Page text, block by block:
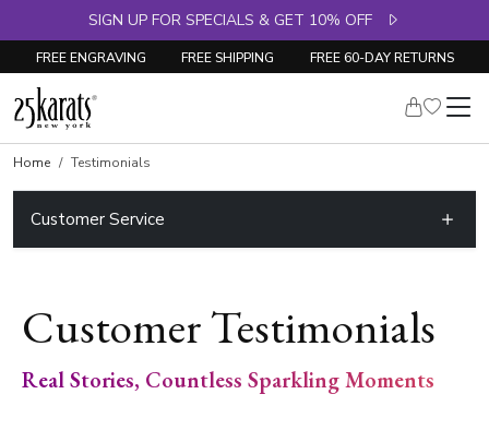
SIGN UP FOR SPECIALS & GET 10% OFF
FREE ENGRAVING FREE SHIPPING FREE 60-DAY RETURNS
Home Testimonials
Customer Service
Customer Testimonials
Real Stories, Countless Sparkling Moments